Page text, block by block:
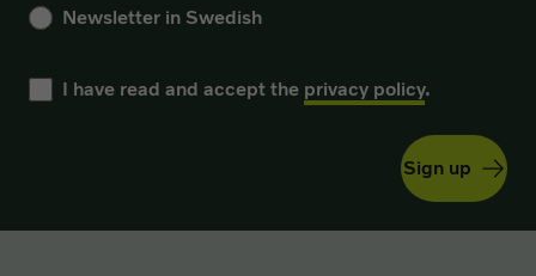
Newsletter in Swedish
I have read and accept the privacy policy.
Sign up